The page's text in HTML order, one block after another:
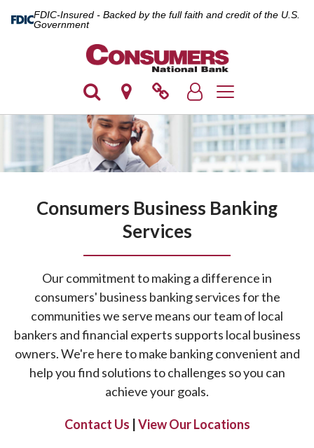
FDIC-Insured - Backed by the full faith and credit of the U.S.
Government
Toggle navigation
Consumers Business Banking
Services
Our commitment to making a difference in
consumers' business banking services for the
communities we serve means our team of local
bankers and financial experts supports local business
owners. We're here to make banking convenient and
help you find solutions to challenges so you can
achieve your goals.
Contact Us |View Our Locations